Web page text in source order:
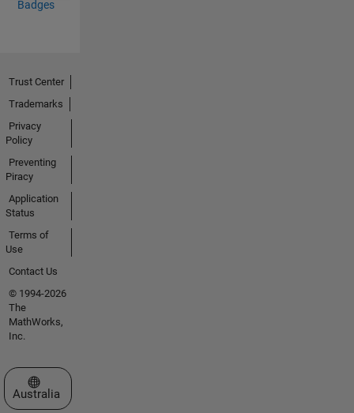
Badges
Trust Center
Trademarks
Privacy
Policy
Preventing
Piracy
Application
Status
Terms of
Use
Contact Us
© 1994-2026
The
MathWorks,
Inc.
Select a Web Site
Australia